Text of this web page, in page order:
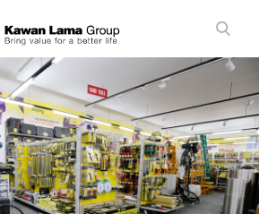
Search
+
+